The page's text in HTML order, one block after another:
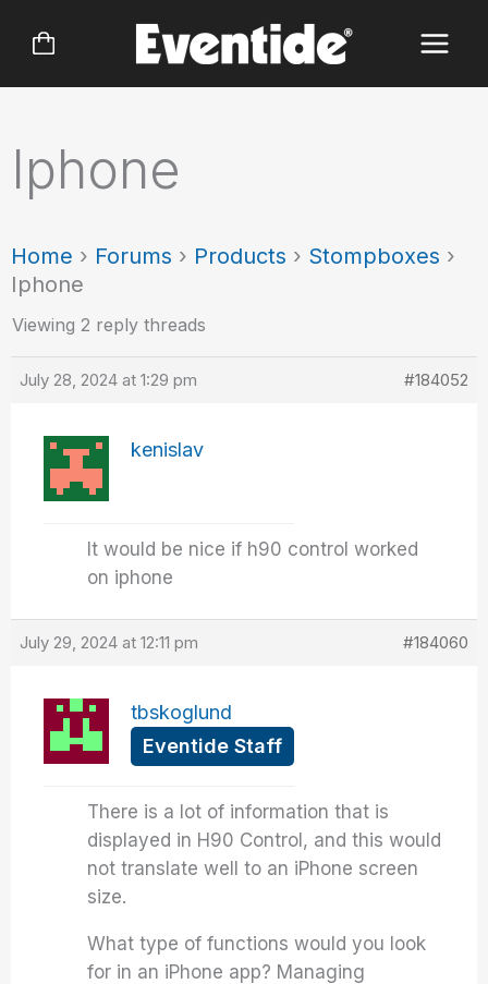
Iphone
Home › Forums › Products › Stompboxes ›
Iphone
Viewing 2 reply threads
July 28, 2024 at 1:29 pm #184052
kenislav
It would be nice if h90 control worked
on iphone
July 29, 2024 at 12:11 pm #184060
tbskoglund
Eventide Staff
There is a lot of information that is
displayed in H90 Control, and this would
not translate well to an iPhone screen
size.
What type of functions would you look
for in an iPhone app? Managing